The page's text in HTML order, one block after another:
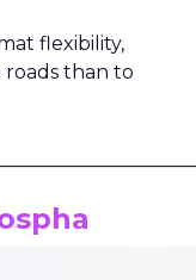
flexibility,
than to